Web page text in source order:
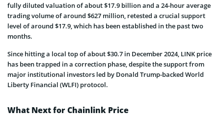
fully diluted valuation of about $17.9 billion and a 24-hour average
trading volume of around $627 million, retested a crucial support
level of around $17.9, which has been established in the past two
months.
Since hitting a local top of about $30.7 in December 2024, LINK price
has been trapped in a correction phase, despite the support from
major institutional investors led by Donald Trump-backed World
Liberty Financial (WLFI) protocol.
What Next for Chainlink Price